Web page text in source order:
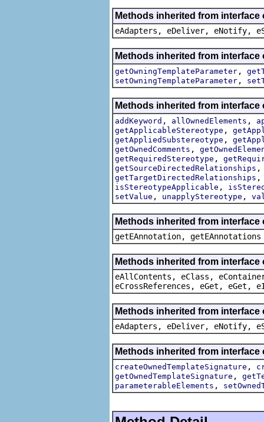
Methods inherited from
eAdapters, eDeliver, eNotify,
Methods inherited from
getOwningTemplateParameter ,
setOwningTemplateParameter ,
Methods inherited from
addKeyword , allOwnedElements ,
getApplicableStereotype ,
getAppliedSubstereotype ,
getOwnedComments ,
getRequiredStereotype ,
getSourceDirectedRelationships
getTargetDirectedRelationships
isStereotypeApplicable ,
setValue , unapplyStereotype ,
Methods inherited from
getEAnnotation, getEAnnotations
Methods inherited from
eAllContents, eClass,
eCrossReferences, eGet, eGet,
Methods inherited from
eAdapters, eDeliver, eNotify,
Methods inherited from
createOwnedTemplateSignature ,
getOwnedTemplateSignature ,
parameterableElements ,